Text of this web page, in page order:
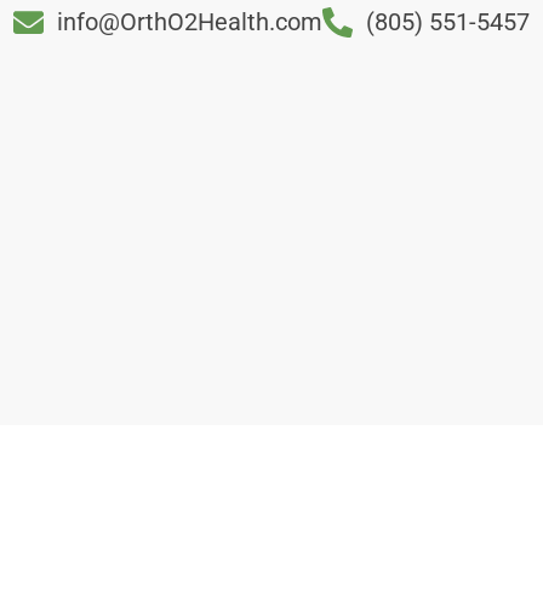
info@OrthO2Health.com (805) 551-5457